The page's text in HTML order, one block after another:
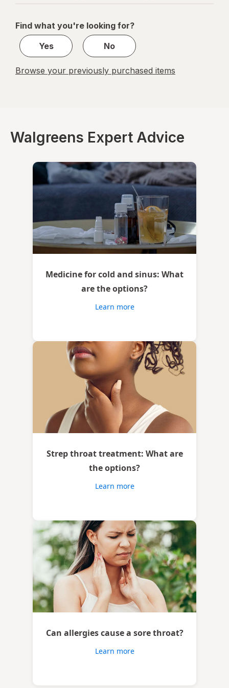
navigation
1
1
Find what you're looking for?
Yes
No
Browse your previously purchased items
Walgreens Expert Advice
Medicine for cold and sinus: What
are the options?
Learn more
Strep throat treatment: What are
the options?
Learn more
Can allergies cause a sore throat?
Learn more